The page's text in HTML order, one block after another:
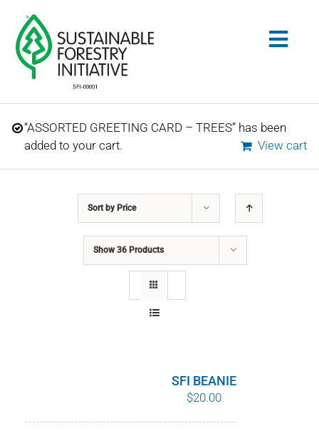
content
Search
for:
STANDARDS
CONSERVATION
“ASSORTED GREETING CARD – TREES” has been
added to your cart.
View cart
Sort by Price
Show 36 Products
SFI BEANIE
$20.00